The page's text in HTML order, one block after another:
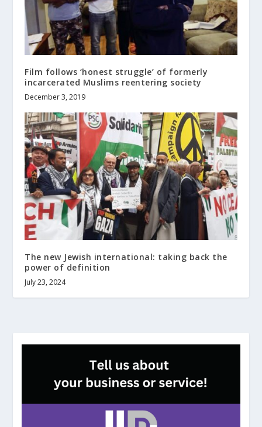
Film follows ‘honest struggle’ of formerly
incarcerated Muslims reentering society
December 3, 2019
The new Jewish international: taking back the
power of definition
July 23, 2024